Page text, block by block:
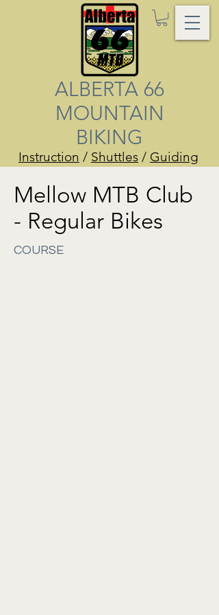
ALBERTA 66
MOUNTAIN
BIKING
Instruction / Shuttles / Guiding
Mellow MTB Club
- Regular Bikes
COURSE